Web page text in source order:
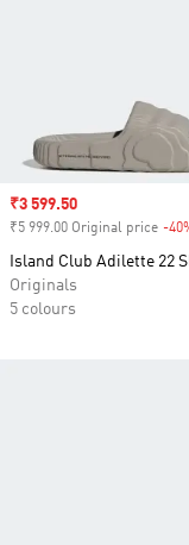
Sale price
₹3 599.50
₹5 999.00 Original price -
Island Club Adilette 22
Originals
5 colours